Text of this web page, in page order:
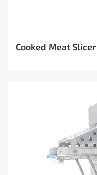
Cooked Meat Slicer